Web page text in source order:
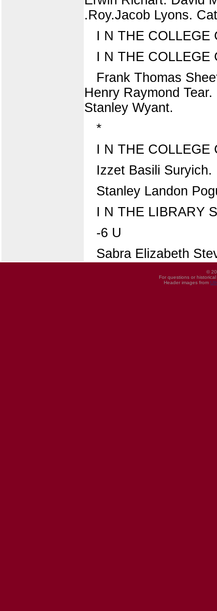
.Roy.Jacob Lyons.
I N THE COLLEGE
I N THE COLLEGE
Frank Thomas
Henry Raymond
Stanley Wyant.
*
I N THE COLLEGE
Izzet Basili Suryich.
Stanley Landon
I N THE LIBRARY
-6 U
Sabra Elizabeth
©
For questions or
Header images from